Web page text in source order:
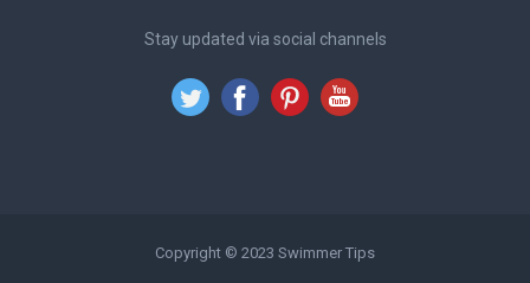
Stay updated via social channels
Copyright © 2023 Swimmer Tips